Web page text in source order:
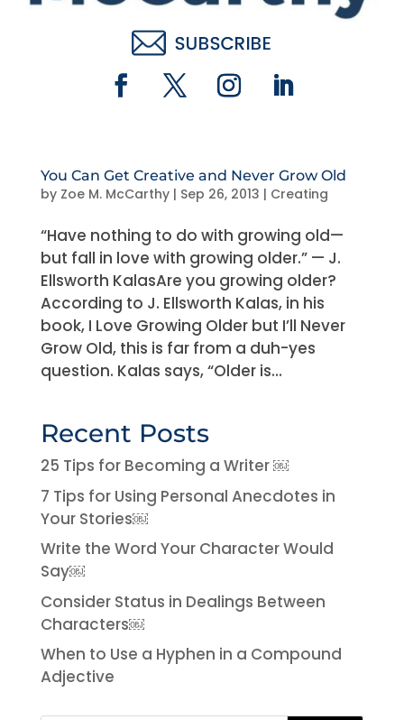
You Can Get Creative and Never Grow Old
by Zoe M. McCarthy| Sep 26, 2013 | Creating
“Have nothing to do with growing old—
but fall in love with growing older.” — J.
Ellsworth KalasAre you growing older?
According to J. Ellsworth Kalas, in his
book, I Love Growing Older but I’ll Never
Grow Old, this is far from a duh-yes
question. Kalas says, “Older is...
Recent Posts
25 Tips for Becoming a Writer ￼
7 Tips for Using Personal Anecdotes in
Your Stories￼
Write the Word Your Character Would
Say￼
Consider Status in Dealings Between
Characters￼
When to Use a Hyphen in a Compound
Adjective